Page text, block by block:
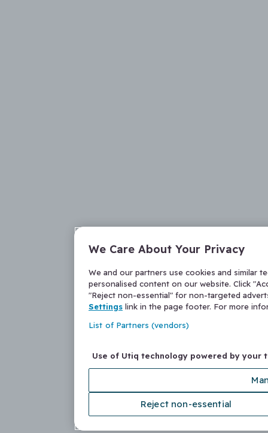
We Care About Your Privacy
We and our partners use cookies and similar
personalised content on our website. Click
"Reject non-essential" for non-targeted
Settings link in the page footer. For more
List of Partners (vendors)
Use of Utiq technology powered by your
Reject non-essential